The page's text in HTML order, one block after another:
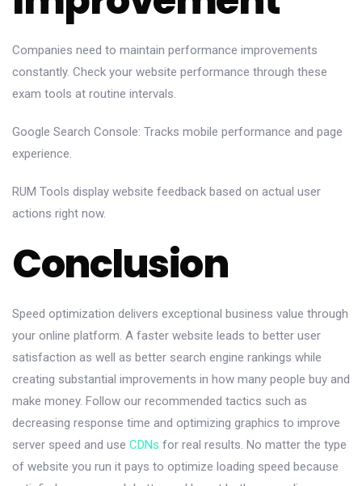
Companies need to maintain performance improvements
constantly. Check your website performance through these
exam tools at routine intervals.
Google Search Console: Tracks mobile performance and page
experience.
RUM Tools display website feedback based on actual user
actions right now.
Conclusion
Speed optimization delivers exceptional business value through
your online platform. A faster website leads to better user
satisfaction as well as better search engine rankings while
creating substantial improvements in how many people buy and
make money. Follow our recommended tactics such as
decreasing response time and optimizing graphics to improve
server speed and use CDNs for real results. No matter the type
of website you run it pays to optimize loading speed because